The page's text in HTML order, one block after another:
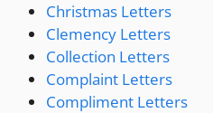
Christmas Letters
Clemency Letters
Collection Letters
Complaint Letters
Compliment Letters